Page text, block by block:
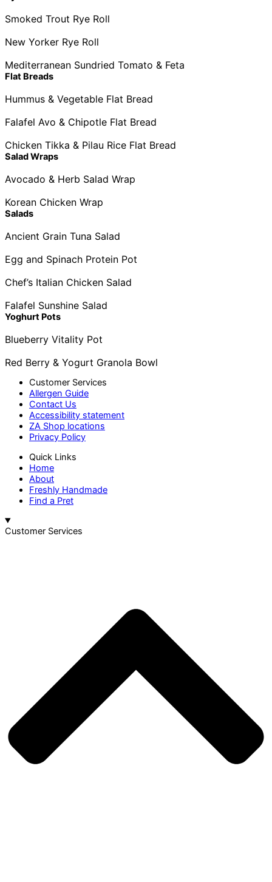
Smoked Trout Rye Roll
New Yorker Rye Roll
Mediterranean Sundried Tomato & Feta
Flat Breads
Hummus & Vegetable Flat Bread
Falafel Avo & Chipotle Flat Bread
Chicken Tikka & Pilau Rice Flat Bread
Salad Wraps
Avocado & Herb Salad Wrap
Korean Chicken Wrap
Salads
Ancient Grain Tuna Salad
Egg and Spinach Protein Pot
Chef’s Italian Chicken Salad
Falafel Sunshine Salad
Yoghurt Pots
Blueberry Vitality Pot
Red Berry & Yogurt Granola Bowl
Customer Services
Allergen Guide
Contact Us
Accessibility statement
ZA Shop locations
Privacy Policy
Quick Links
Home
About
Freshly Handmade
Find a Pret
Customer Services